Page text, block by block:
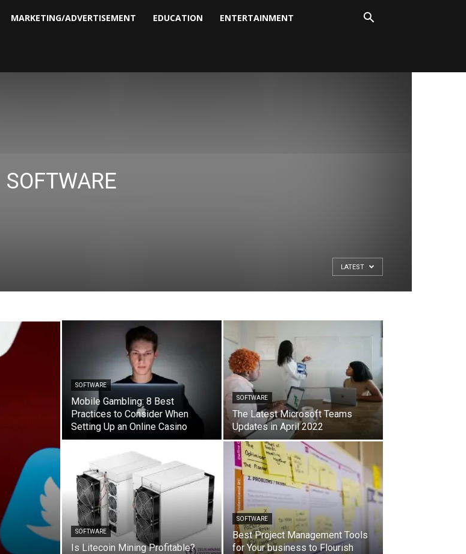
MARKETING/ADVERTISEMENT EDUCATION ENTERTAINMENT
SOFTWARE
LATEST
SOFTWARE
Mobile Gambling: 8 Best
Practices to Consider When
Setting Up an Online Casino
SOFTWARE
The Latest Microsoft Teams
Updates in April 2022
SOFTWARE
Is Litecoin Mining Profitable?
SOFTWARE
Best Project Management Tools
for Your business to Flourish